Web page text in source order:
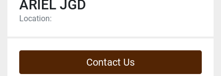
ARIEL JGD
Location:
Contact Us